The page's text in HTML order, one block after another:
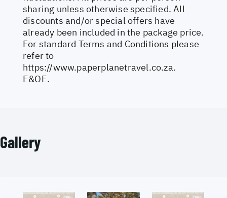
sharing unless otherwise specified. All
discounts and/or special offers have
already been included in the package price.
For standard Terms and Conditions please
refer to
https://www.paperplanetravel.co.za.
E&OE.
Gallery